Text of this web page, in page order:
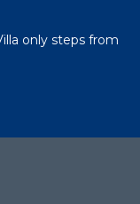
only steps from